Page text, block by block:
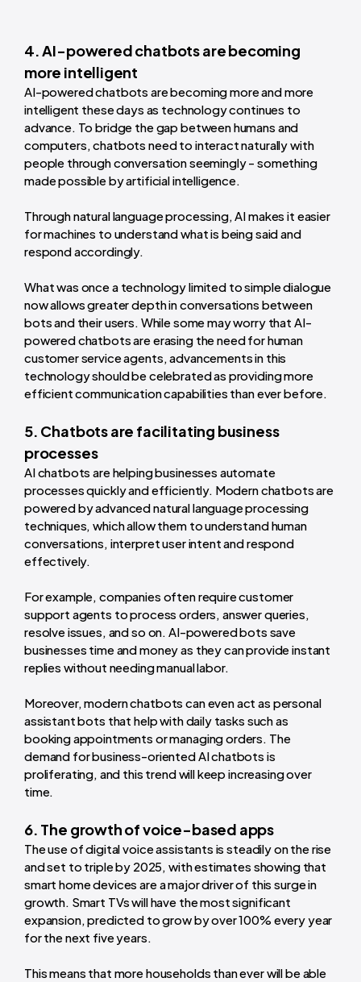
4. AI-powered chatbots are becoming
more intelligent
AI-powered chatbots are becoming more and more
intelligent these days as technology continues to
advance. To bridge the gap between humans and
computers, chatbots need to interact naturally with
people through conversation seemingly - something
made possible by artificial intelligence.
Through natural language processing, AI makes it easier
for machines to understand what is being said and
respond accordingly.
What was once a technology limited to simple dialogue
now allows greater depth in conversations between
bots and their users. While some may worry that AI-
powered chatbots are erasing the need for human
customer service agents, advancements in this
technology should be celebrated as providing more
efficient communication capabilities than ever before.
5. Chatbots are facilitating business
processes
AI chatbots are helping businesses automate
processes quickly and efficiently. Modern chatbots are
powered by advanced natural language processing
techniques, which allow them to understand human
conversations, interpret user intent and respond
effectively.
For example, companies often require customer
support agents to process orders, answer queries,
resolve issues, and so on. AI-powered bots save
businesses time and money as they can provide instant
replies without needing manual labor.
Moreover, modern chatbots can even act as personal
assistant bots that help with daily tasks such as
booking appointments or managing orders. The
demand for business-oriented AI chatbots is
proliferating, and this trend will keep increasing over
time.
6. The growth of voice-based apps
The use of digital voice assistants is steadily on the rise
and set to triple by 2025, with estimates showing that
smart home devices are a major driver of this surge in
growth. Smart TVs will have the most significant
expansion, predicted to grow by over 100% every year
for the next five years.
This means that more households than ever will be able